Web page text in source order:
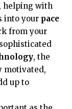
, helping with
into your pace
from your
, the
motivated,
up to